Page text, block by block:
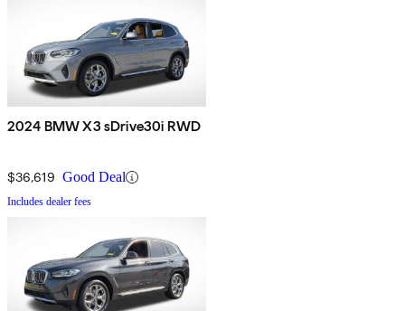
2024 BMW X3 sDrive30i RWD
$36,619 Good Deal
Includes dealer fees